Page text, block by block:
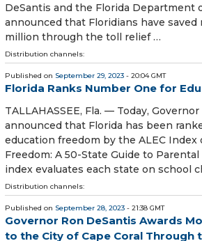
DeSantis and the Florida Department
announced that Floridians have
million through the toll relief …
Distribution channels:
Published on September 29, 2023 - 20:04 GMT
Florida Ranks Number One for
TALLAHASSEE, Fla. — Today,
announced that Florida has been
education freedom by the ALEC Index
Freedom: A 50-State Guide to
index evaluates each state on school
Distribution channels:
Published on September 28, 2023 - 21:38 GMT
Governor Ron DeSantis Awards
to the City of Cape Coral Through